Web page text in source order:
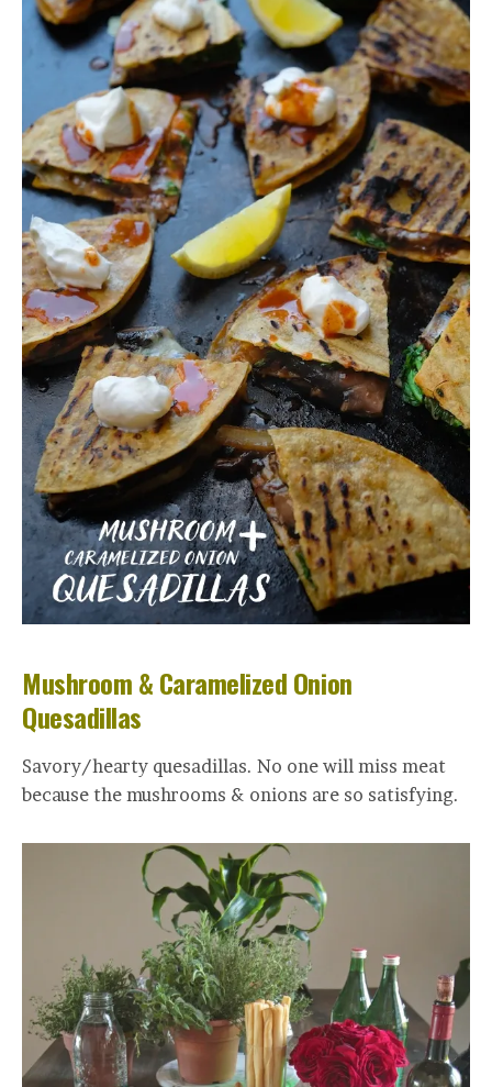
Mushroom & Caramelized Onion
Quesadillas
Savory/hearty quesadillas. No one will miss meat
because the mushrooms & onions are so satisfying.